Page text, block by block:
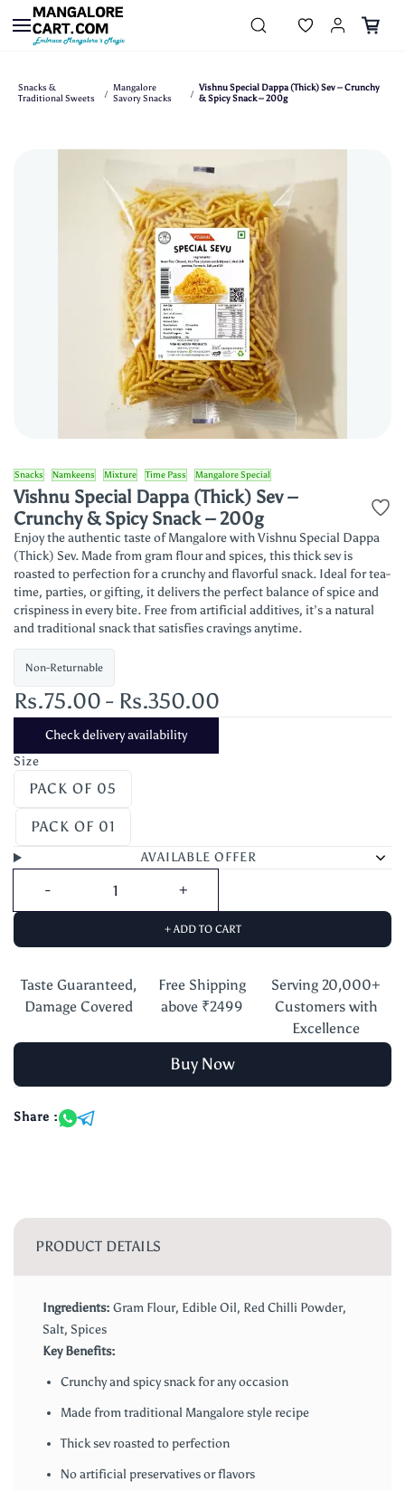
Skip to
main
content
Snacks &
Traditional Sweets
/ Mangalore
Savory Snacks
/ Vishnu Special Dappa (Thick) Sev – Crunchy
& Spicy Snack – 200g
Snacks Namkeens Mixture Time Pass Mangalore Special
Vishnu Special Dappa (Thick) Sev –
Crunchy & Spicy Snack – 200g
Enjoy the authentic taste of Mangalore with Vishnu Special Dappa
(Thick) Sev. Made from gram flour and spices, this thick sev is
roasted to perfection for a crunchy and flavorful snack. Ideal for tea-
time, parties, or gifting, it delivers the perfect balance of spice and
crispiness in every bite. Free from artificial additives, it’s a natural
and traditional snack that satisfies cravings anytime.
Non-Returnable
Rs.75.00 - Rs.350.00
Check delivery availability
Size
PACK OF 05
PACK OF 01
AVAILABLE OFFER
+ ADD TO CART
Taste Guaranteed,
Damage Covered
Free Shipping
above ₹2499
Serving 20,000+
Customers with
Excellence
Buy Now
Share :
PRODUCT DETAILS
Ingredients: Gram Flour, Edible Oil, Red Chilli Powder,
Salt, Spices
Key Benefits:
Crunchy and spicy snack for any occasion
Made from traditional Mangalore style recipe
Thick sev roasted to perfection
No artificial preservatives or flavors